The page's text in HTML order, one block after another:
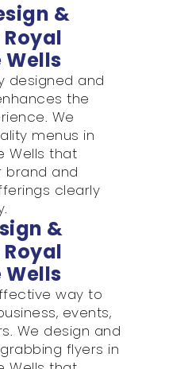
&
designed and
the
We
menus in
Wells that
brand and
clearly
&
way to
events,
We design and
flyers in